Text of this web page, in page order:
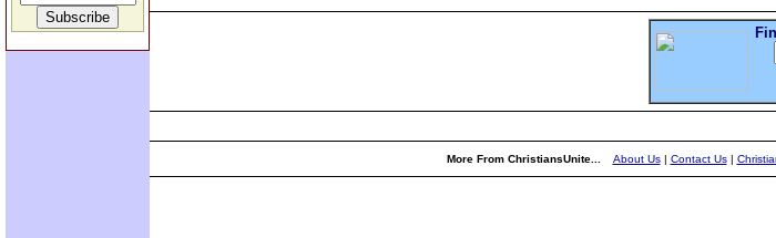
More From ChristiansUnite... About Us| Contact Us|